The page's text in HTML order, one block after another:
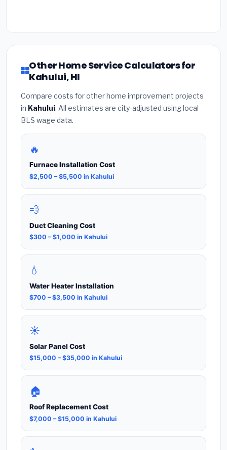
Other Home Service Calculators for
Kahului, HI
Compare costs for other home improvement projects
in Kahului. All estimates are city-adjusted using local
BLS wage data.
🔥
Furnace Installation Cost
$2,500 – $5,500 in Kahului
💨
Duct Cleaning Cost
$300 – $1,000 in Kahului
💧
Water Heater Installation
$700 – $3,500 in Kahului
☀️
Solar Panel Cost
$15,000 – $35,000 in Kahului
🏠
Roof Replacement Cost
$7,000 – $15,000 in Kahului